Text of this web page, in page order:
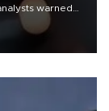
warned
trouble.